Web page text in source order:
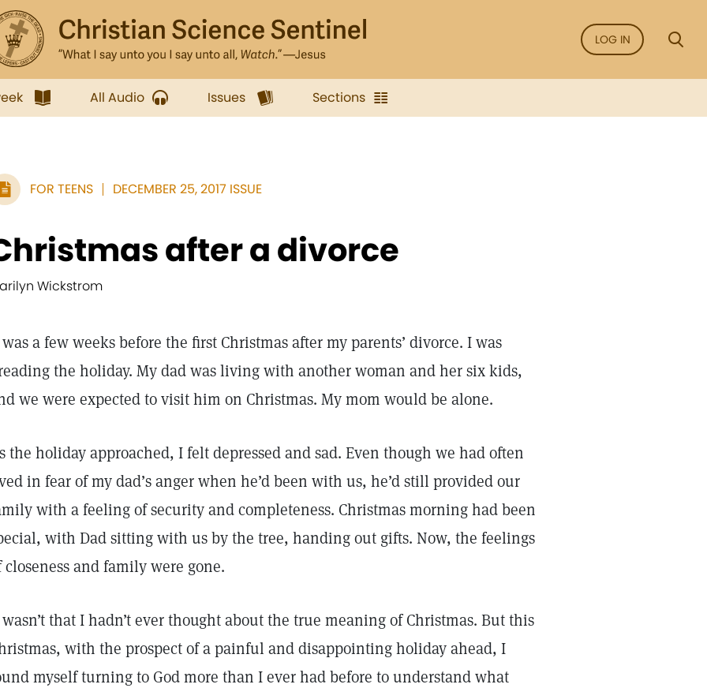
LOG IN
All Audio Issues Sections
FOR TEENS DECEMBER 25, 2017 ISSUE
after a divorce
Wickstrom
a few weeks before the first Christmas after my parents’ divorce. I was
the holiday. My dad was living with another woman and her six kids,
we were expected to visit him on Christmas. My mom would be alone.
the holiday approached, I felt depressed and sad. Even though we had often
in fear of my dad’s anger when he’d been with us, he’d still provided our
with a feeling of security and completeness. Christmas morning had been
with Dad sitting with us by the tree, handing out gifts. Now, the feelings
closeness and family were gone.
that I hadn’t ever thought about the true meaning of Christmas. But this
with the prospect of a painful and disappointing holiday ahead, I
myself turning to God more than I ever had before to understand what